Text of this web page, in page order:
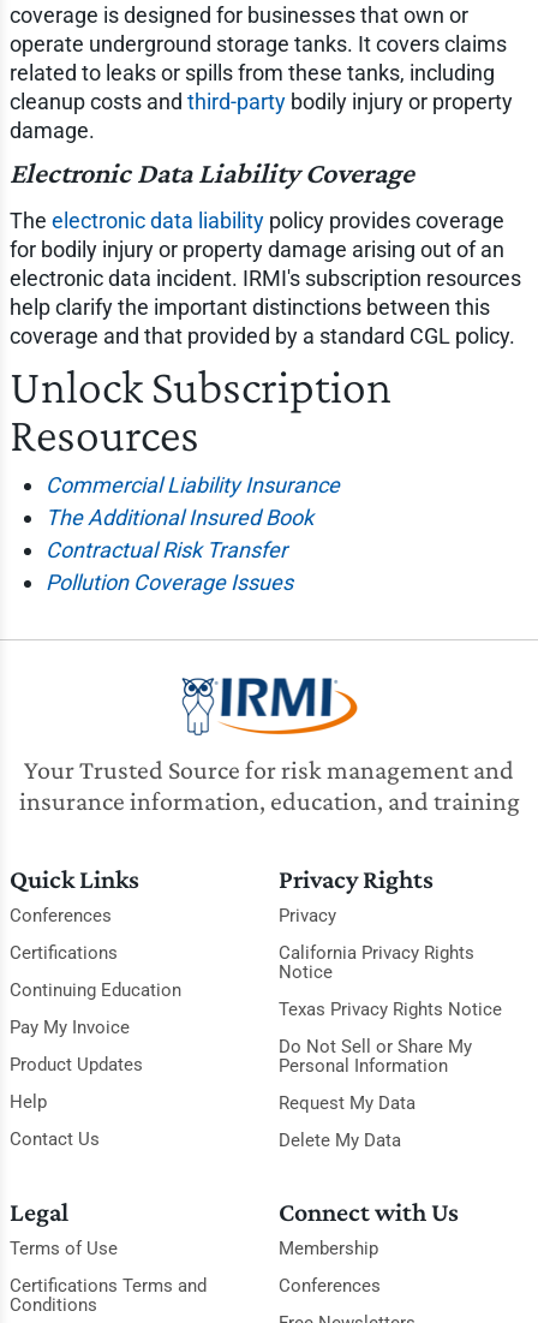
coverage is designed for businesses that own or
operate underground storage tanks. It covers claims
related to leaks or spills from these tanks, including
cleanup costs and third-partybodily injury or property
damage.
Electronic Data Liability Coverage
The electronic data liabilitypolicy provides coverage
for bodily injury or property damage arising out of an
electronic data incident. IRMI's subscription resources
help clarify the important distinctions between this
coverage and that provided by a standard CGL policy.
Unlock Subscription
Resources
Commercial Liability Insurance
The Additional Insured Book
Contractual Risk Transfer
Pollution Coverage Issues
Your Trusted Source for risk management and
insurance information, education, and training
Quick Links
Conferences
Certifications
Continuing Education
Pay My Invoice
Product Updates
Help
Contact Us
Privacy Rights
Privacy
California Privacy Rights
Notice
Texas Privacy Rights Notice
Do Not Sell or Share My
Personal Information
Request My Data
Delete My Data
Legal
Terms of Use
Certifications Terms and
Conditions
Connect with Us
Membership
Conferences